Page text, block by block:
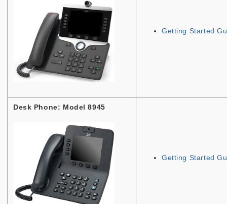
Getting Started
Desk Phone: Model 8945
Getting Started